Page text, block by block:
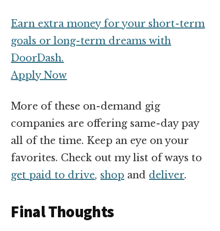
Earn extra money for your short-term
goals or long-term dreams with
DoorDash.
Apply Now
More of these on-demand gig
companies are offering same-day pay
all of the time. Keep an eye on your
favorites. Check out my list of ways to
get paid to drive, shop and deliver.
Final Thoughts